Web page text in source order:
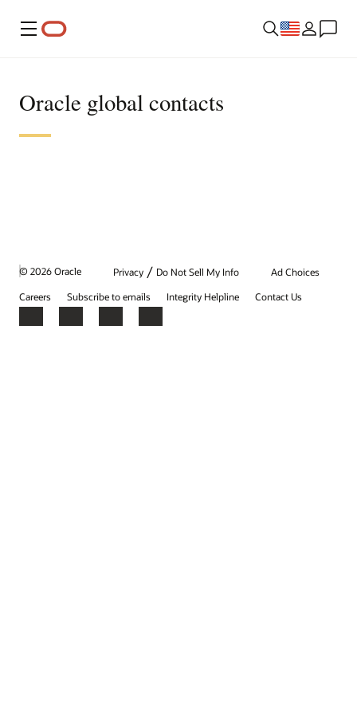
Menu
Oracle global contacts
© 2026 Oracle Privacy / Do Not Sell My Info
Ad Choices
Careers
Subscribe to emails Integrity Helpline Contact Us
Facebook
X LinkedInYouTube